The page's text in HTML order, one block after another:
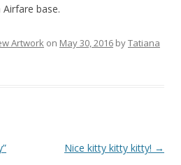
base.
Artwork on May 30, 2016 byTatiana
Nice kitty kitty kitty! →